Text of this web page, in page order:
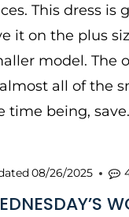
This dress is
it on the plus
model. The
all of the
time being,
08/26/2025